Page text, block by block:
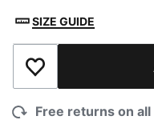
SIZE GUIDE
Add to Wishlist
Free returns on